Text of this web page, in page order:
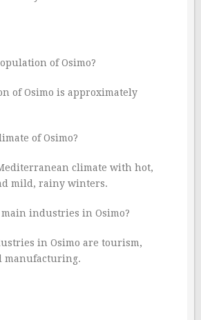
of Osimo?
of Osimo is approximately
of Osimo?
climate with hot,
mild, rainy winters.
industries in Osimo?
in Osimo are tourism,
manufacturing.